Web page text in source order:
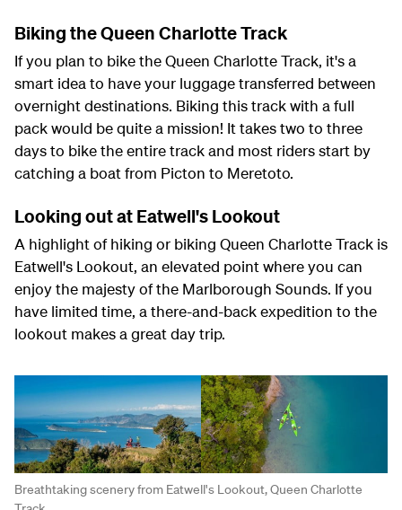
Biking the Queen Charlotte Track
If you plan to bike the Queen Charlotte Track, it's a
smart idea to have your luggage transferred between
overnight destinations. Biking this track with a full
pack would be quite a mission! It takes two to three
days to bike the entire track and most riders start by
catching a boat from Picton to Meretoto.
Looking out at Eatwell's Lookout
A highlight of hiking or biking Queen Charlotte Track is
Eatwell's Lookout, an elevated point where you can
enjoy the majesty of the Marlborough Sounds. If you
have limited time, a there-and-back expedition to the
lookout makes a great day trip.
Breathtaking scenery from Eatwell's Lookout, Queen Charlotte